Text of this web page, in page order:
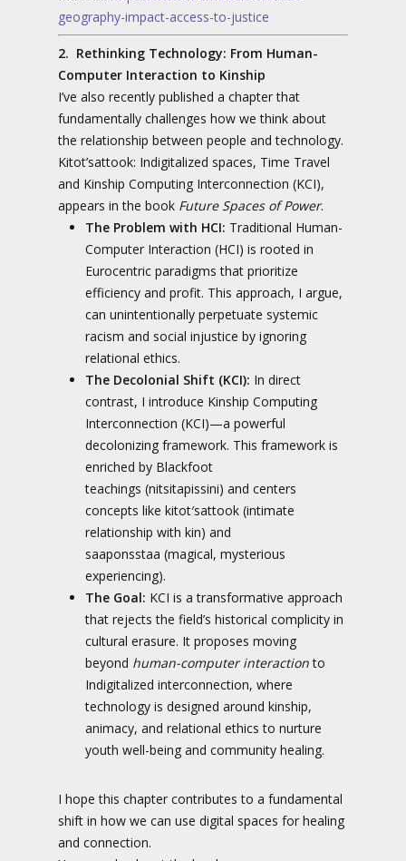
geography-impact-access-to-justice
2. Rethinking Technology: From Human-
Computer Interaction to Kinship
I’ve also recently published a chapter that
fundamentally challenges how we think about
the relationship between people and technology.
Kitot’sattook: Indigitalized spaces, Time Travel
and Kinship Computing Interconnection (KCI),
appears in the book Future Spaces of Power.
The Problem with HCI: Traditional Human-
Computer Interaction (HCI) is rooted in
Eurocentric paradigms that prioritize
efficiency and profit. This approach, I argue,
can unintentionally perpetuate systemic
racism and social injustice by ignoring
relational ethics.
The Decolonial Shift (KCI): In direct
contrast, I introduce Kinship Computing
Interconnection (KCI)—a powerful
decolonizing framework. This framework is
enriched by Blackfoot
teachings (nitsitapissini) and centers
concepts like kitot′sattook (intimate
relationship with kin) and
saaponsstaa (magical, mysterious
experiencing).
The Goal: KCI is a transformative approach
that rejects the field’s historical complicity in
cultural erasure. It proposes moving
beyond human-computer interactionto
Indigitalized interconnection, where
technology is designed around kinship,
animacy, and relational ethics to nurture
youth well-being and community healing.
I hope this chapter contributes to a fundamental
shift in how we can use digital spaces for healing
and connection.